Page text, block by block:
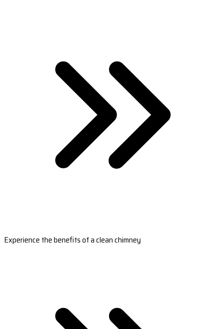
Experience the benefits of a clean chimney